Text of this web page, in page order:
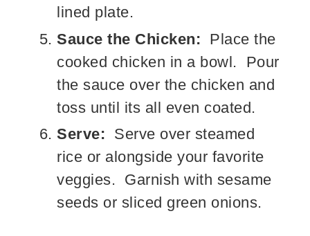
lined plate.
Sauce the Chicken: Place the
cooked chicken in a bowl. Pour
the sauce over the chicken and
toss until its all even coated.
Serve: Serve over steamed
rice or alongside your favorite
veggies. Garnish with sesame
seeds or sliced green onions.